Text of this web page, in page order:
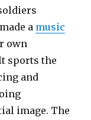
a music
own
sports the
and
image. The